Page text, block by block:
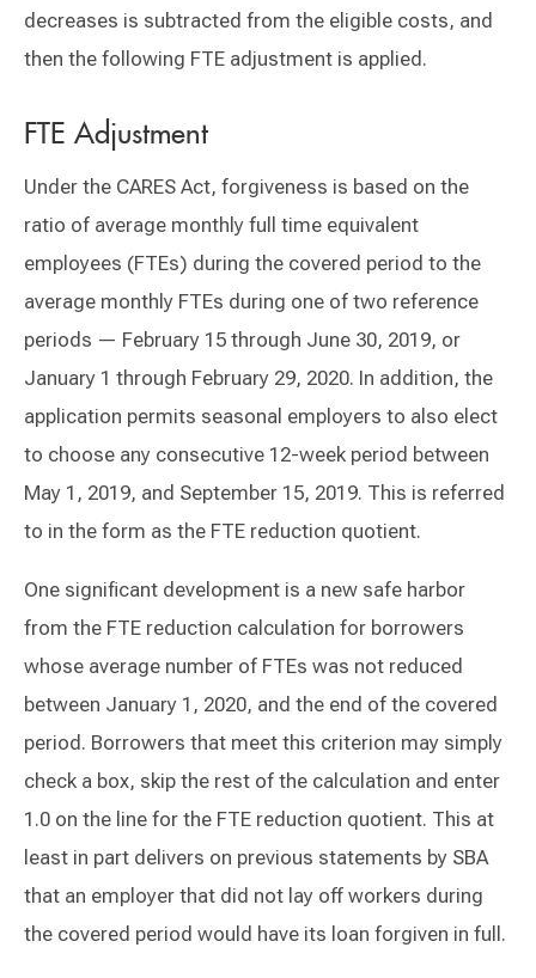
decreases is subtracted from the eligible costs, and
then the following FTE adjustment is applied.
FTE Adjustment
Under the CARES Act, forgiveness is based on the
ratio of average monthly full time equivalent
employees (FTEs) during the covered period to the
average monthly FTEs during one of two reference
periods — February 15 through June 30, 2019, or
January 1 through February 29, 2020. In addition, the
application permits seasonal employers to also elect
to choose any consecutive 12-week period between
May 1, 2019, and September 15, 2019. This is referred
to in the form as the FTE reduction quotient.
One significant development is a new safe harbor
from the FTE reduction calculation for borrowers
whose average number of FTEs was not reduced
between January 1, 2020, and the end of the covered
period. Borrowers that meet this criterion may simply
check a box, skip the rest of the calculation and enter
1.0 on the line for the FTE reduction quotient. This at
least in part delivers on previous statements by SBA
that an employer that did not lay off workers during
the covered period would have its loan forgiven in full.